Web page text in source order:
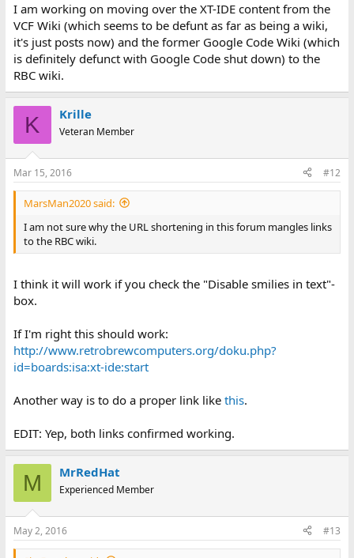
I am working on moving over the XT-IDE content from the
VCF Wiki (which seems to be defunt as far as being a wiki,
it's just posts now) and the former Google Code Wiki (which
is definitely defunct with Google Code shut down) to the
RBC wiki.
K Krille
Veteran Member
Mar 15, 2016 #12
MarsMan2020 said:
I am not sure why the URL shortening in this forum mangles links
to the RBC wiki.
I think it will work if you check the "Disable smilies in text"-
box.
If I'm right this should work:
http://www.retrobrewcomputers.org/doku.php?
id=boards:isa:xt-ide:start
Another way is to do a proper link like this.
EDIT: Yep, both links confirmed working.
M MrRedHat
Experienced Member
May 2, 2016 #13